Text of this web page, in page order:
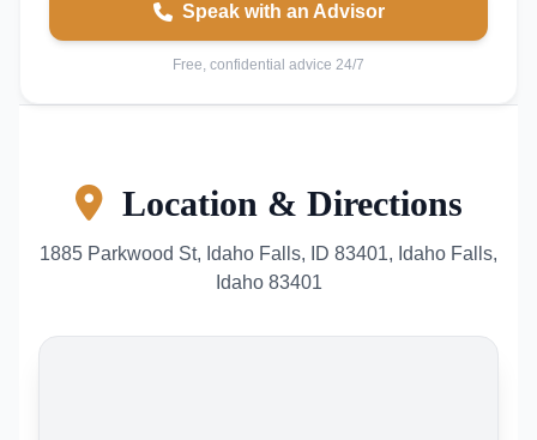
Speak with an Advisor
Free, confidential advice 24/7
Location & Directions
1885 Parkwood St, Idaho Falls, ID 83401, Idaho Falls,
Idaho 83401